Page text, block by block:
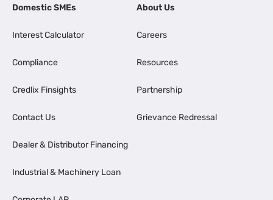
Domestic SMEs
Interest Calculator
Compliance
Credlix Finsights
Contact Us
Dealer & Distributor Financing
Industrial & Machinery Loan
About Us
Careers
Resources
Partnership
Grievance Redressal